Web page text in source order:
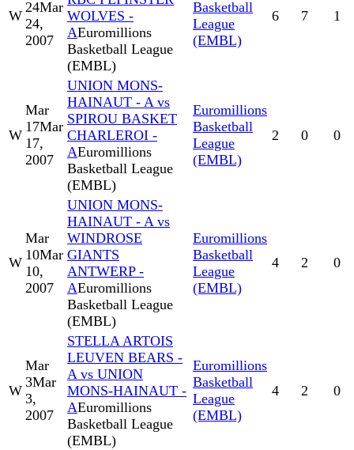
W
24Mar
24,
2007
WOLVES -
AEuromillions
Basketball League
(EMBL)
Basketball
League
(EMBL)
6 7 1
W
Mar
17Mar
17,
2007
UNION MONS-
HAINAUT - A vs
SPIROU BASKET
CHARLEROI -
AEuromillions
Basketball League
(EMBL)
Euromillions
Basketball
League
(EMBL)
2 0 0
W
Mar
10Mar
10,
2007
UNION MONS-
HAINAUT - A vs
WINDROSE
GIANTS
ANTWERP -
AEuromillions
Basketball League
(EMBL)
Euromillions
Basketball
League
(EMBL)
4 2 0
W
Mar
3Mar
3,
2007
STELLA ARTOIS
LEUVEN BEARS -
A vs UNION
MONS-HAINAUT -
AEuromillions
Basketball League
(EMBL)
Euromillions
Basketball
League
(EMBL)
4 2 0